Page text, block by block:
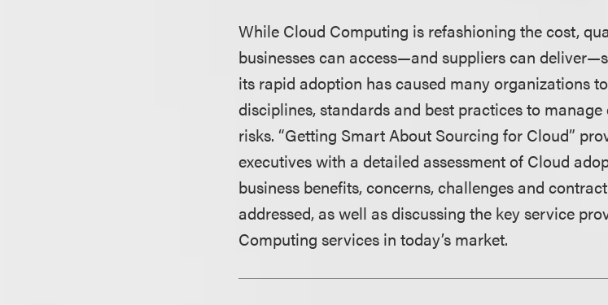
While Cloud Computing is refashioning the cost,
businesses can access—and suppliers can
its rapid adoption has caused many organizations
disciplines, standards and best practices to
risks. “Getting Smart About Sourcing for Cloud”
executives with a detailed assessment of Cloud
business benefits, concerns, challenges and
addressed, as well as discussing the key service
Computing services in today’s market.